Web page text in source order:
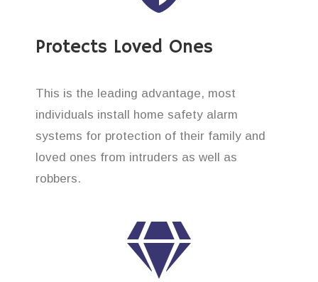
Protects Loved Ones
This is the leading advantage, most
individuals install home safety alarm
systems for protection of their family and
loved ones from intruders as well as
robbers.